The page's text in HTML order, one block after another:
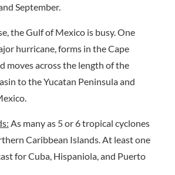
September.
the Gulf of Mexico is busy. One
hurricane, forms in the Cape
moves across the length of the
to the Yucatan Peninsula and
As many as 5 or 6 tropical cyclones
Caribbean Islands. At least one
for Cuba, Hispaniola, and Puerto